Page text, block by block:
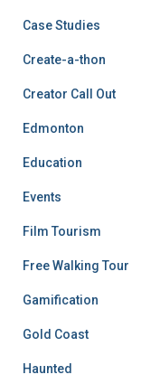
Case Studies
Create-a-thon
Creator Call Out
Edmonton
Education
Events
Film Tourism
Free Walking Tour
Gamification
Gold Coast
Haunted